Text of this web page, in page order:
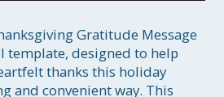
Gratitude Message
template, designed to help
thanks this holiday
and convenient way. This